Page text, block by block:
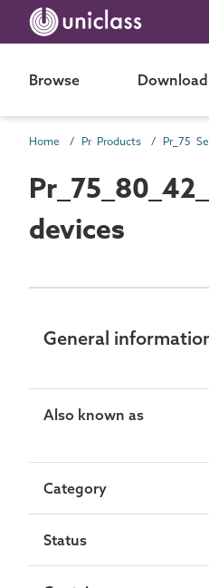
Browse Download
Home Pr Products
devices
General
Also known as
Category
Status